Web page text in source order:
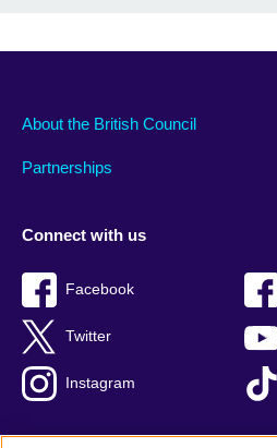
About the British Council
Partnerships
Connect with us
Facebook
Twitter
Instagram